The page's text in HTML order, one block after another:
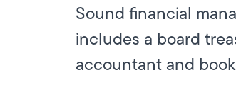
Sound financial
includes a board
accountant and